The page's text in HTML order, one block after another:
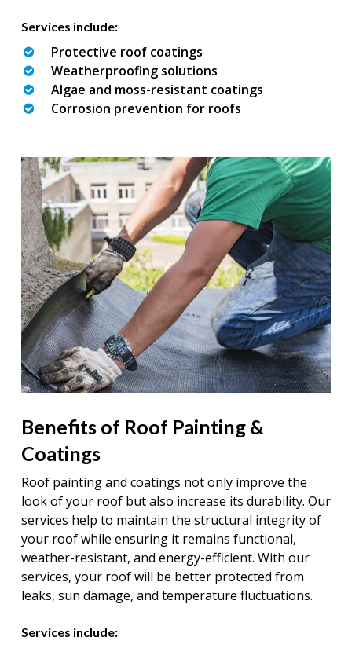
Services include:
Protective roof coatings
Weatherproofing solutions
Algae and moss-resistant coatings
Corrosion prevention for roofs
Benefits of Roof Painting &
Coatings
Roof painting and coatings not only improve the
look of your roof but also increase its durability. Our
services help to maintain the structural integrity of
your roof while ensuring it remains functional,
weather-resistant, and energy-efficient. With our
services, your roof will be better protected from
leaks, sun damage, and temperature fluctuations.
Services include: